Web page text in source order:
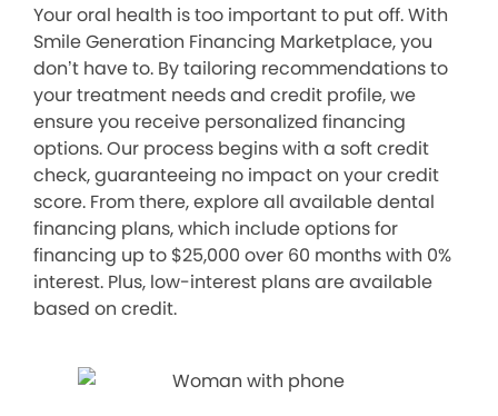
Your oral health is too important to put off. With
Smile Generation Financing Marketplace, you
don’t have to. By tailoring recommendations to
your treatment needs and credit profile, we
ensure you receive personalized financing
options. Our process begins with a soft credit
check, guaranteeing no impact on your credit
score. From there, explore all available dental
financing plans, which include options for
financing up to $25,000 over 60 months with 0%
interest. Plus, low-interest plans are available
based on credit.